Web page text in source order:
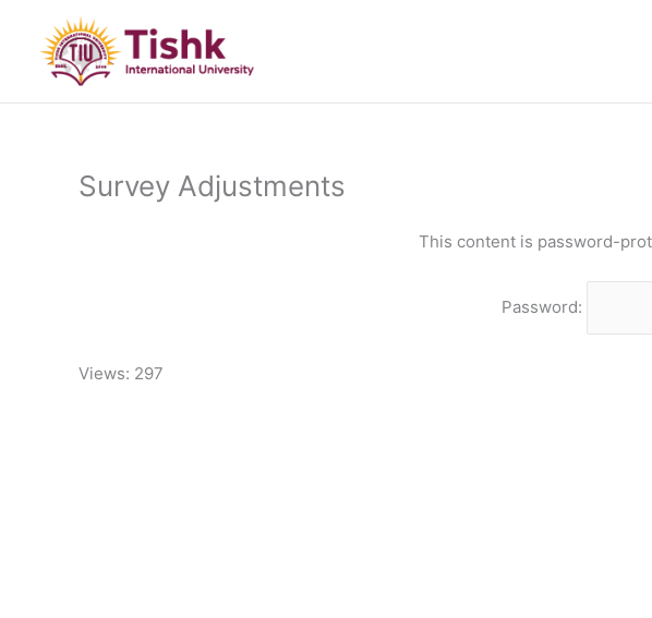
content
Survey Adjustments
This content is password-
Password:
Views: 297